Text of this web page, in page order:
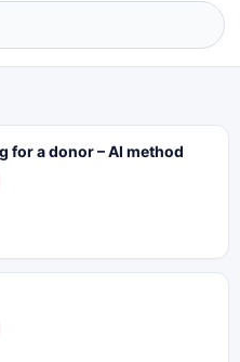
for a donor – AI method